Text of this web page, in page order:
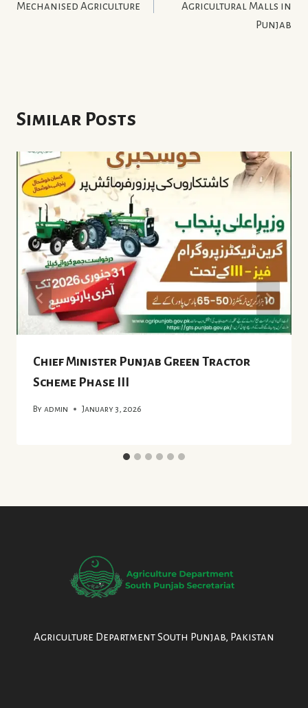
Mechanised Agriculture
Agricultural Malls in
Punjab
Similar Posts
Chief Minister Punjab Green Tractor
Scheme Phase III
By admin January 3, 2026
Agriculture Department South Punjab, Pakistan